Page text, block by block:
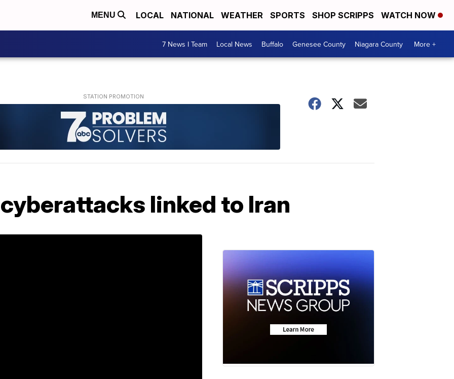
MENU LOCAL NATIONAL WEATHER SPORTS SHOP SCRIPPS WATCH NOW
7 News I Team Local News Buffalo Genesee County Niagara County More +
linked to Iran